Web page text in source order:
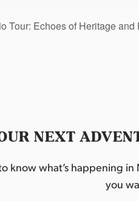
Tour: Echoes of Heritage and
NEXT
what’s happening in
you